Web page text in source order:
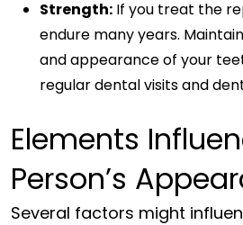
Strength: If you treat the
endure many years.
and appearance of your
regular dental visits and
Elements
Person’s
Several factors might